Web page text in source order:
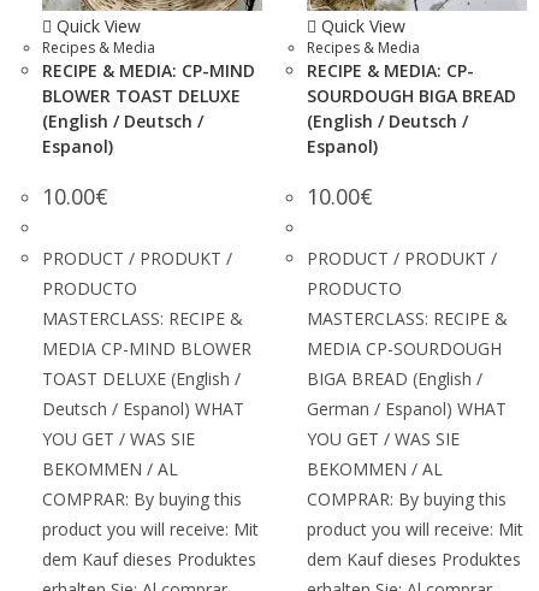
Quick View
Recipes & Media
RECIPE & MEDIA: CP-MIND
BLOWER TOAST DELUXE
(English / Deutsch /
Espanol)
10.00€
PRODUCT / PRODUKT /
PRODUCTO
MASTERCLASS: RECIPE &
MEDIA CP-MIND BLOWER
TOAST DELUXE (English /
Deutsch / Espanol) WHAT
YOU GET / WAS SIE
BEKOMMEN / AL
COMPRAR: By buying this
product you will receive: Mit
dem Kauf dieses Produktes
Quick View
Recipes & Media
RECIPE & MEDIA: CP-
SOURDOUGH BIGA BREAD
(English / Deutsch /
Espanol)
10.00€
PRODUCT / PRODUKT /
PRODUCTO
MASTERCLASS: RECIPE &
MEDIA CP-SOURDOUGH
BIGA BREAD (English /
German / Espanol) WHAT
YOU GET / WAS SIE
BEKOMMEN / AL
COMPRAR: By buying this
product you will receive: Mit
dem Kauf dieses Produktes